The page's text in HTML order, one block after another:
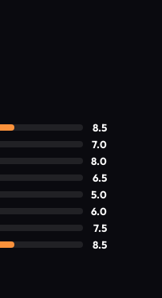
8.5
7.0
8.0
6.5
5.0
6.0
7.5
8.5